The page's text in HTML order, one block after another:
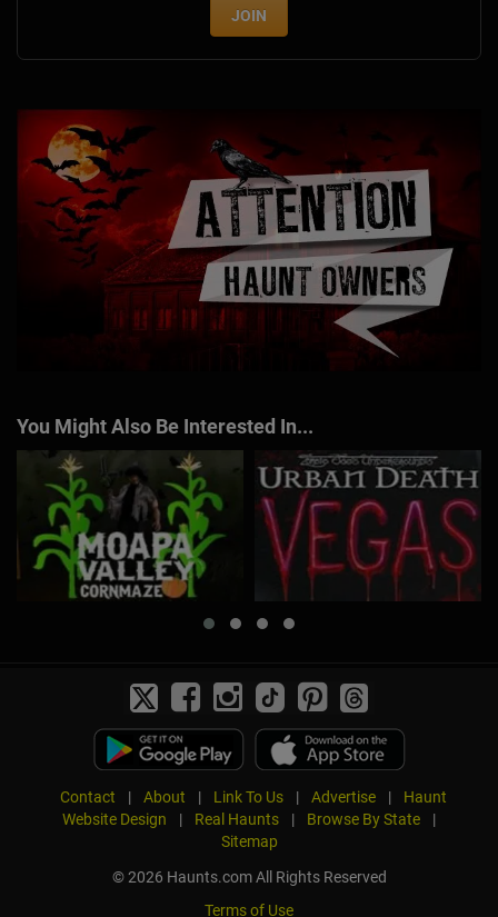
JOIN
You Might Also Be Interested In...
Contact | About | Link To Us | Advertise |
Haunt
Website Design
| Real Haunts | Browse By State
|
Sitemap
© 2026 Haunts.com All Rights Reserved
Terms of Use